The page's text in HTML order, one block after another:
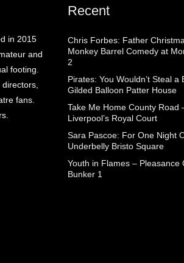
in 2015
and
footing.
fans.
Recent
Chris Forbes: Father
Monkey Barrel Comedy at
2
Pirates: You Wouldn’t Steal a
Gilded Balloon Patter House
Take Me Home County Road
Liverpool’s Royal Court
Sara Pascoe: For One Night
Underbelly Bristo Square
Youth in Flames – Pleasance
Bunker 1